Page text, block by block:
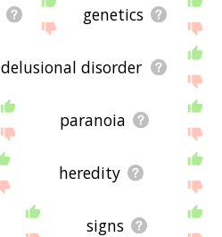
genetics
delusional disorder
paranoia
heredity
signs